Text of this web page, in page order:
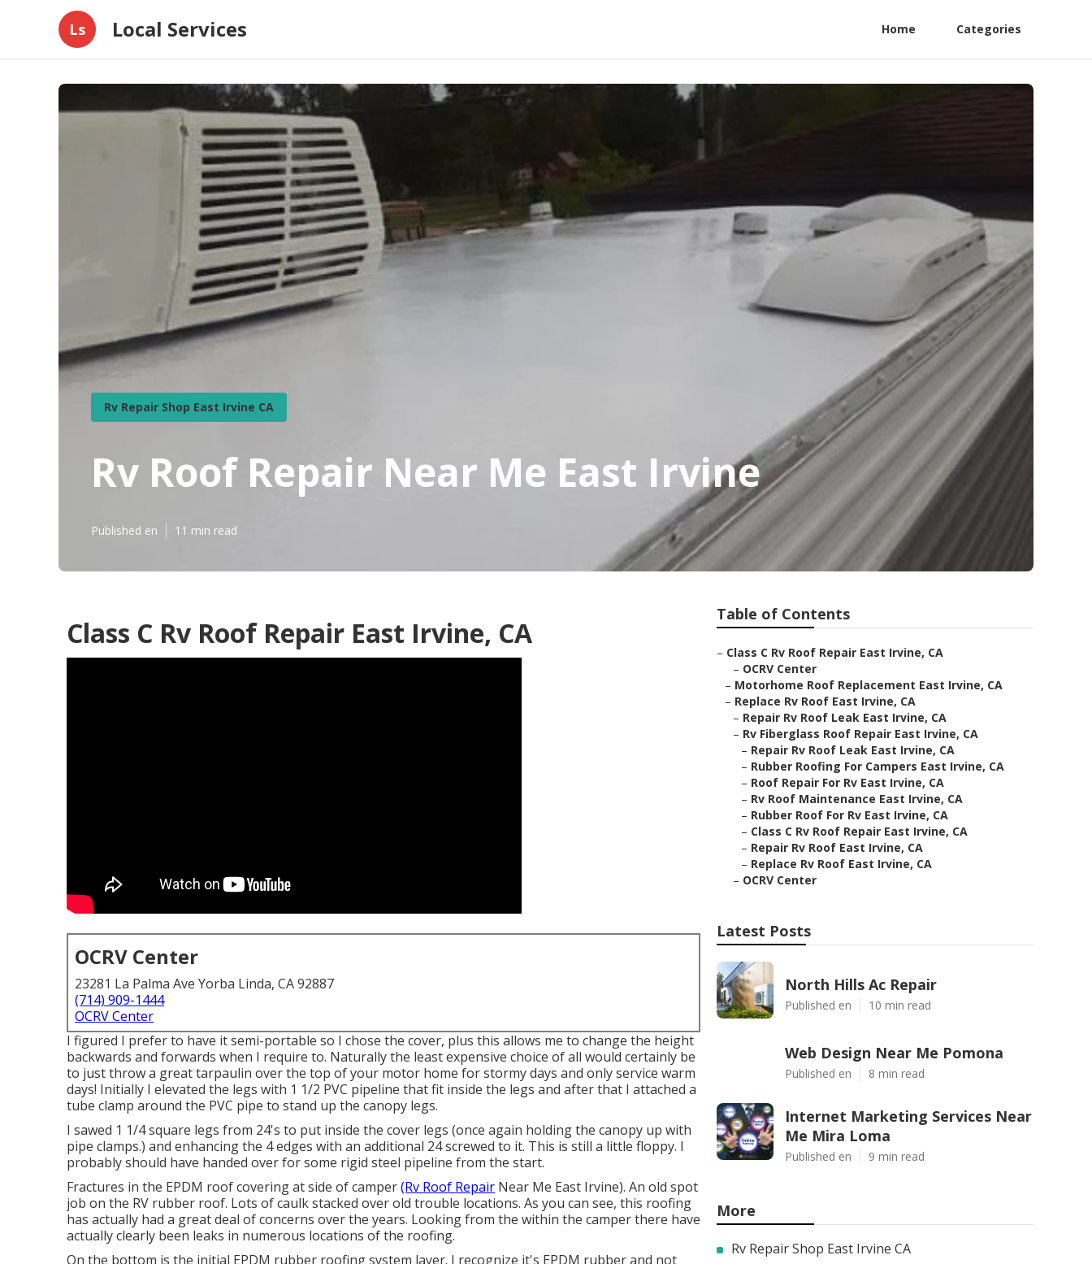
Ls Local Services Home Categories
Rv Repair Shop East Irvine CA
Rv Roof Repair Near Me East Irvine
Published en 11 min read
Class C Rv Roof Repair East Irvine, CA
OCRV Center
23281 La Palma Ave Yorba Linda, CA 92887
(714) 909-1444
OCRV Center
I figured I prefer to have it semi-portable so I chose the cover, plus this allows me to change the height
backwards and forwards when I require to. Naturally the least expensive choice of all would certainly be
to just throw a great tarpaulin over the top of your motor home for stormy days and only service warm
days! Initially I elevated the legs with 1 1/2 PVC pipeline that fit inside the legs and after that I attached a
tube clamp around the PVC pipe to stand up the canopy legs.
I sawed 1 1/4 square legs from 24's to put inside the cover legs (once again holding the canopy up with
pipe clamps.) and enhancing the 4 edges with an additional 24 screwed to it. This is still a little floppy. I
probably should have handed over for some rigid steel pipeline from the start.
Fractures in the EPDM roof covering at side of camper(Rv Roof Repair Near Me East Irvine). An old spot
job on the RV rubber roof. Lots of caulk stacked over old trouble locations. As you can see, this roofing
has actually had a great deal of concerns over the years. Looking from the within the camper there have
actually clearly been leaks in numerous locations of the roofing.
On the bottom is the initial EPDM rubber roofing system layer. I recognize it's EPDM rubber and not
Table of Contents
– Class C Rv Roof Repair East Irvine, CA
– OCRV Center
– Motorhome Roof Replacement East Irvine, CA
– Replace Rv Roof East Irvine, CA
– Repair Rv Roof Leak East Irvine, CA
– Rv Fiberglass Roof Repair East Irvine, CA
– Repair Rv Roof Leak East Irvine, CA
– Rubber Roofing For Campers East Irvine, CA
– Roof Repair For Rv East Irvine, CA
– Rv Roof Maintenance East Irvine, CA
– Rubber Roof For Rv East Irvine, CA
– Class C Rv Roof Repair East Irvine, CA
– Repair Rv Roof East Irvine, CA
– Replace Rv Roof East Irvine, CA
– OCRV Center
Latest Posts
North Hills Ac Repair
Published en 10 min read
Web Design Near Me Pomona
Published en 8 min read
Internet Marketing Services Near
Me Mira Loma
Published en 9 min read
More
Rv Repair Shop East Irvine CA